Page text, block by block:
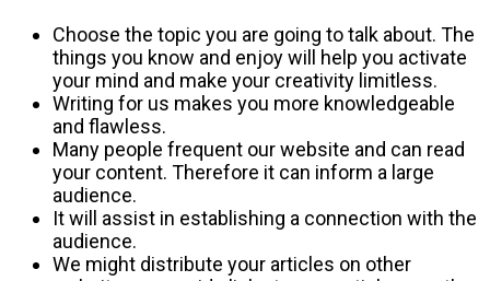
Choose the topic you are going to talk about. The
things you know and enjoy will help you activate
your mind and make your creativity limitless.
Writing for us makes you more knowledgeable
and flawless.
Many people frequent our website and can read
your content. Therefore it can inform a large
audience.
It will assist in establishing a connection with the
audience.
We might distribute your articles on other